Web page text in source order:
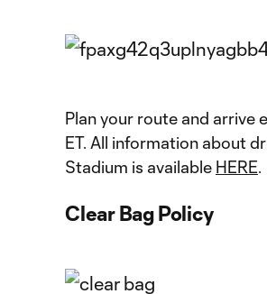
Plan your route and arrive
ET. All information about
Stadium is available HERE.
Clear Bag Policy